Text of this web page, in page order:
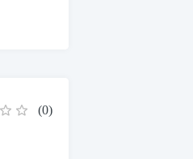
(0)